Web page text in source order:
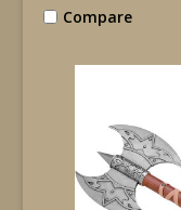
Compare